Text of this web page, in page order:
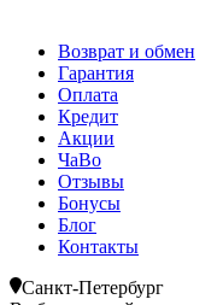
Возврат и обмен
Гарантия
Оплата
Кредит
Акции
ЧаВо
Отзывы
Бонусы
Блог
Контакты
Санкт-Петербург